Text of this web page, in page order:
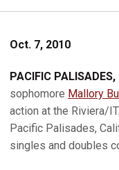
Oct. 7, 2010
PACIFIC
sophomore Mallory
action at the Riviera/
Pacific Palisades,
singles and doubles